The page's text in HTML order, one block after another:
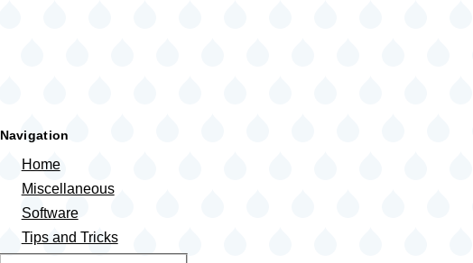
Navigation
Home
Miscellaneous
Software
Tips and Tricks